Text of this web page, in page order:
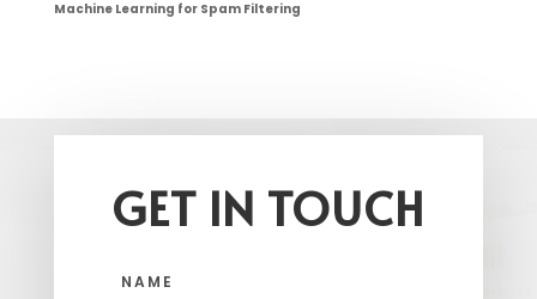
Machine Learning for Spam Filtering
GET IN TOUCH